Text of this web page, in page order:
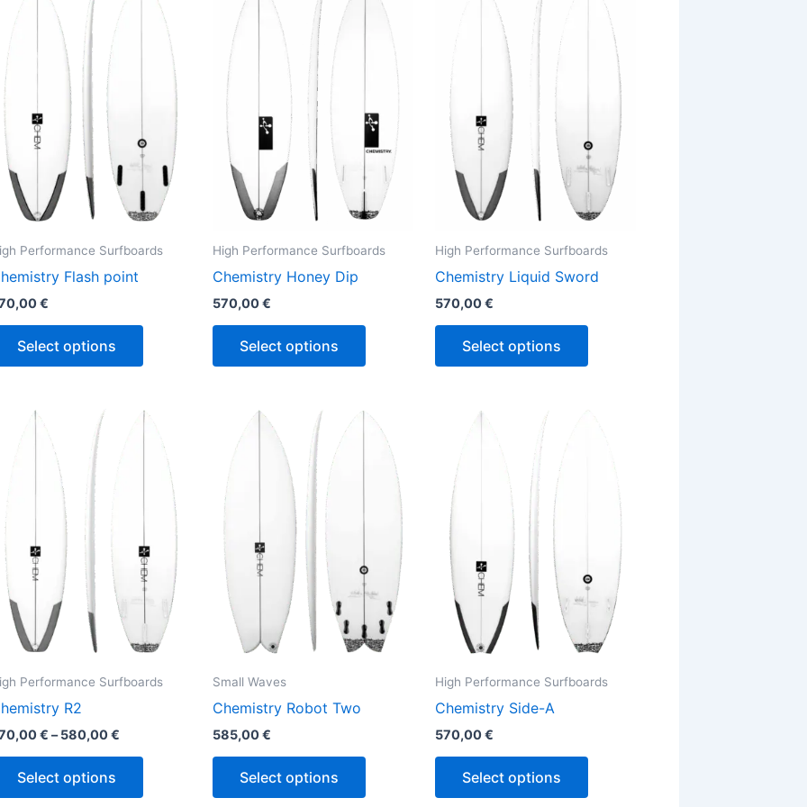
Performance Surfboards
Flash point
€
Select options
has
multiple
variants.
options
may
be
chosen
on
product
High Performance Surfboards
Chemistry Honey Dip
570,00€
Select options
variants.
options
chosen
on
product
High Performance Surfboards
Chemistry Liquid Sword
570,00€
Select options
has
multiple
variants.
options
may
be
chosen
on
product
page
Performance Surfboards
R2
€ – 580,00€
range:
through
580,00 €
Select options
has
multiple
variants.
options
may
be
chosen
on
product
Small Waves
Chemistry Robot Two
585,00€
Select options
product
multiple
variants.
options
may
be
chosen
on
High Performance Surfboards
Chemistry Side-A
570,00€
Select options
variants.
be
chosen
on
product